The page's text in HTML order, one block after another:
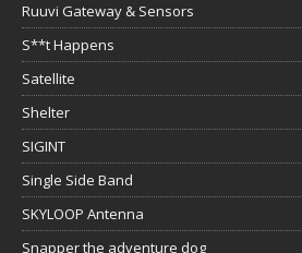
Ruuvi Gateway & Sensors
S**t Happens
Satellite
Shelter
SIGINT
Single Side Band
SKYLOOP Antenna
Snapper the adventure dog